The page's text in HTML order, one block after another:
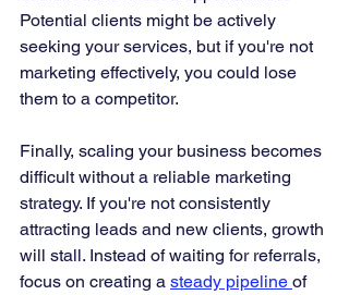
Potential clients might be actively
seeking your services, but if you're not
marketing effectively, you could lose
them to a competitor.
Finally, scaling your business becomes
difficult without a reliable marketing
strategy. If you're not consistently
attracting leads and new clients, growth
will stall. Instead of waiting for referrals,
focus on creating a steady pipeline of